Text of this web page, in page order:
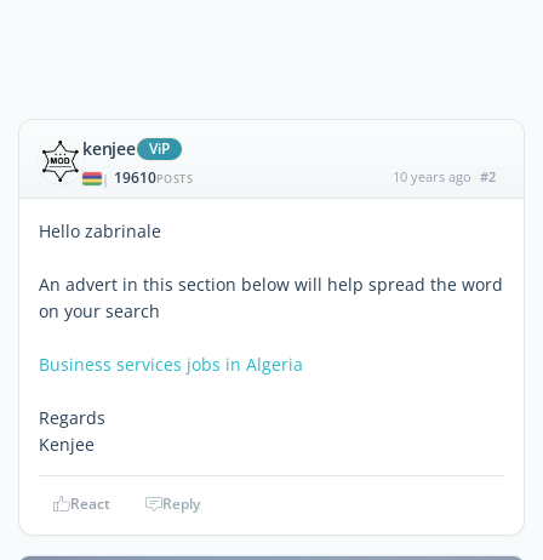
kenjee ViP
| 19610POSTS 10 years ago #2
Hello zabrinale
An advert in this section below will help spread the word
on your search
Business services jobs in Algeria
Regards
Kenjee
React Reply